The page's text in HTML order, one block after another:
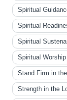
Spiritual
Spiritual
Spiritual
Spiritual Worship
Stand Firm in
Strength in the